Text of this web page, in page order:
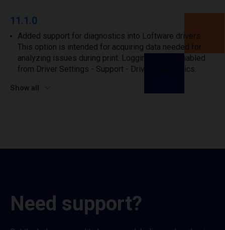
11.1.0
Added support for diagnostics into Loftware drivers.
This option is intended for acquiring data needed for
analyzing issues during print. Logging can be enabled
from Driver Settings - Support - Driver diagnostics.
Show all
Need support?